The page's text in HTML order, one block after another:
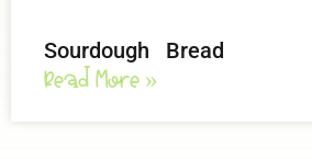
Sourdough Bread
Read More »